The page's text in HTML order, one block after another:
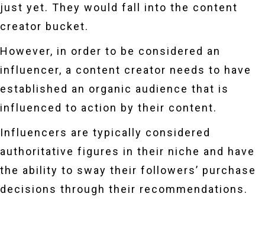
just yet. They would fall into the content
creator bucket.
However, in order to be considered an
influencer, a content creator needs to have
established an organic audience that is
influenced to action by their content.
Influencers are typically considered
authoritative figures in their niche and have
the ability to sway their followers’ purchase
decisions through their recommendations.